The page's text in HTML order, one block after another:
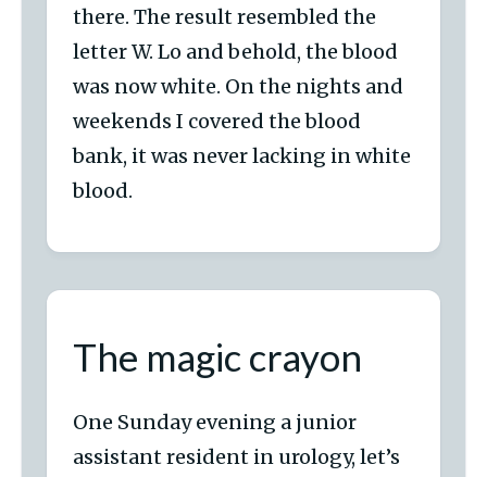
there. The result resembled the
letter W. Lo and behold, the blood
was now white. On the nights and
weekends I covered the blood
bank, it was never lacking in white
blood.
The magic crayon
One Sunday evening a junior
assistant resident in urology, let’s